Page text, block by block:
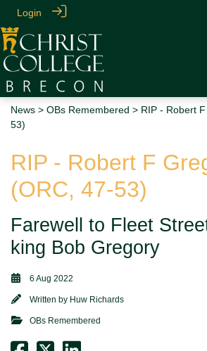
Login
News > OBs Remembered > RIP - Robert
53)
RIP - Robert F
(ORC, 47-53)
Farewell to Fleet
king Bob Gregory
6 Aug 2022
Written by Huw Richards
OBs Remembered